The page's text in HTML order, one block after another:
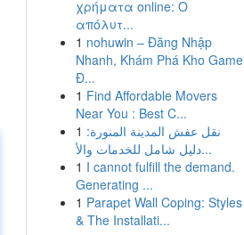
χρήματα online: Ο
απόλυτ...
1 nohuwin – Đăng Nhập
Nhanh, Khám Phá Kho Game
Đ...
1 Find Affordable Movers
Near You : Best C...
1 نقل عفش المدينة المنورة:
دليل شامل للخدمات والأ...
1 I cannot fulfill the demand.
Generating ...
1 Parapet Wall Coping: Styles
& The Installati...